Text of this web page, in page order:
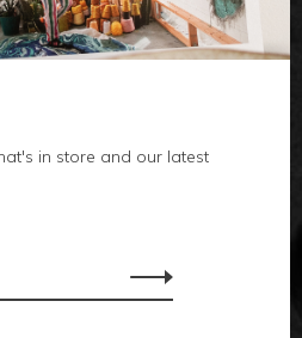
in store and our latest